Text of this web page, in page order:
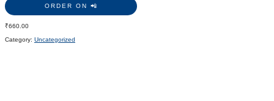
ORDER ON 📲
₹660.00
Category: Uncategorized